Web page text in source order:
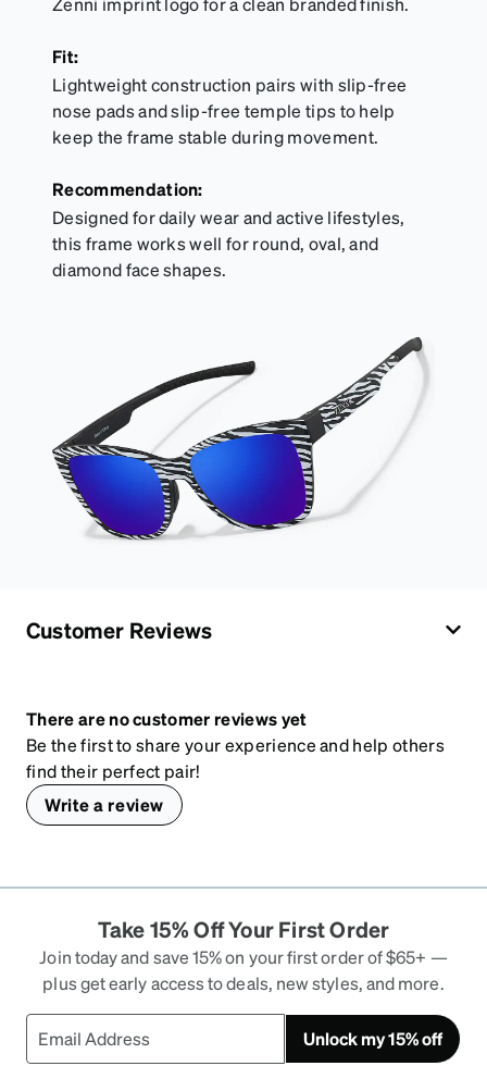
Fit:
Lightweight construction pairs with slip-free
nose pads and slip-free temple tips to help
keep the frame stable during movement.
Recommendation:
Designed for daily wear and active lifestyles,
this frame works well for round, oval, and
diamond face shapes.
Customer Reviews
There are no customer reviews yet
Be the first to share your experience and help others
find their perfect pair!
Write a review
Take 15% Off Your First Order
Join today and save 15% on your first order of $65+ —
plus get early access to deals, new styles, and more.
Unlock my 15% off